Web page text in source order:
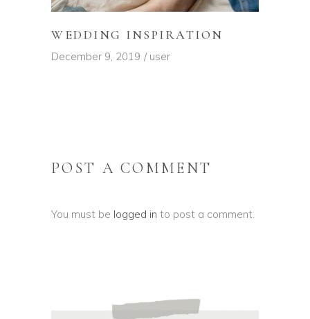
WEDDING INSPIRATION
December 9, 2019 user
POST A COMMENT
You must be logged in to post a comment.